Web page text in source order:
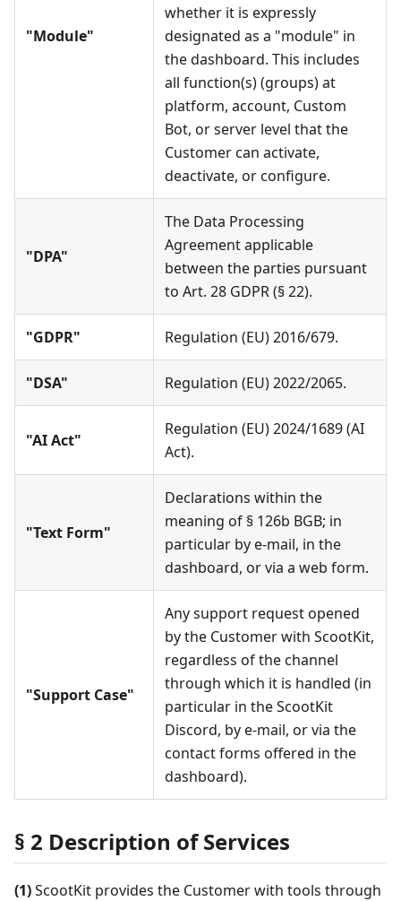
"Module"
whether it is expressly
designated as a "module" in
the dashboard. This includes
all function(s) (groups) at
platform, account, Custom
Bot, or server level that the
Customer can activate,
deactivate, or configure.
"DPA"
The Data Processing
Agreement applicable
between the parties pursuant
to Art. 28 GDPR (§ 22).
"GDPR" Regulation (EU) 2016/679.
"DSA" Regulation (EU) 2022/2065.
"AI Act"
Regulation (EU) 2024/1689 (AI
Act).
"Text Form"
Declarations within the
meaning of § 126b BGB; in
particular by e-mail, in the
dashboard, or via a web form.
"Support Case"
Any support request opened
by the Customer with ScootKit,
regardless of the channel
through which it is handled (in
particular in the ScootKit
Discord, by e-mail, or via the
contact forms offered in the
dashboard).
§ 2 Description of Services
(1)ScootKit provides the Customer with tools through